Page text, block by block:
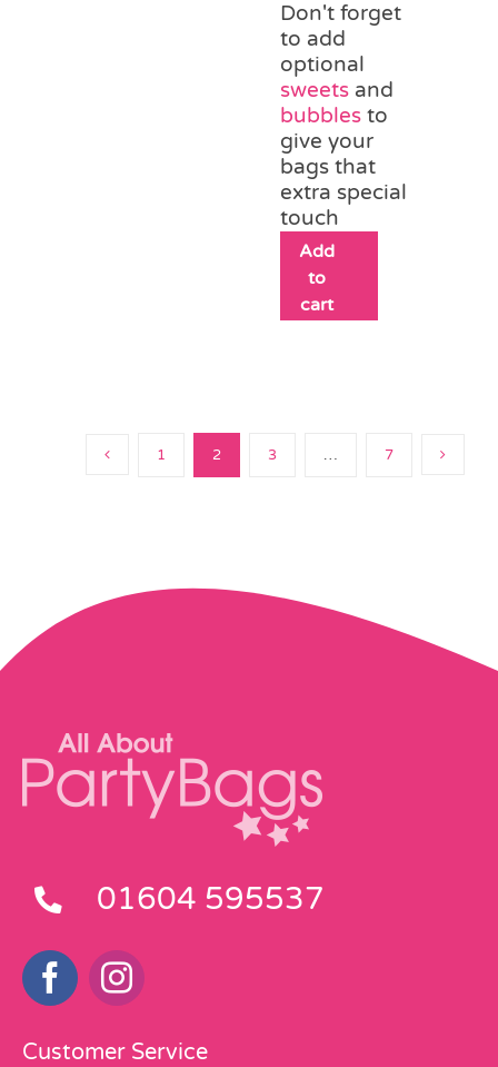
Don't forget
to add
optional
sweets and
bubbles to
give your
bags that
extra special
touch
Add
to
cart
1 2 3 … 7
01604 595537
Customer Service